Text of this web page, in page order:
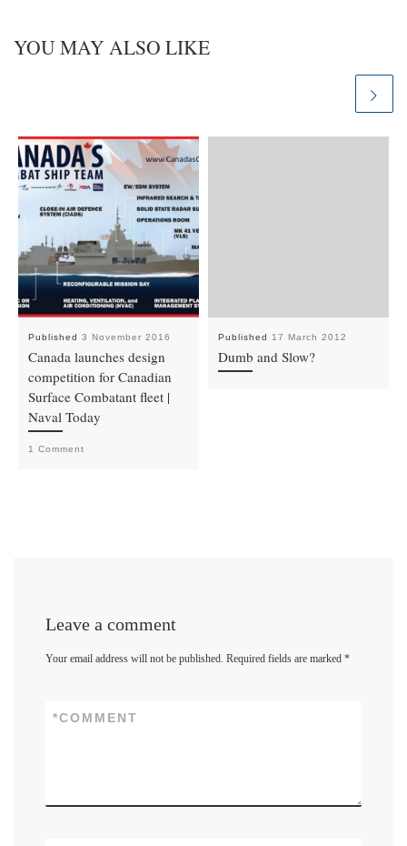
YOU MAY ALSO LIKE
Published 3 November 2016
Canada launches design
competition for Canadian
Surface Combatant fleet |
Naval Today
1 Comment
Published 17 March 2012
Dumb and Slow?
Leave a comment
Your email address will not be published. Required fields are marked*
COMMENT
*